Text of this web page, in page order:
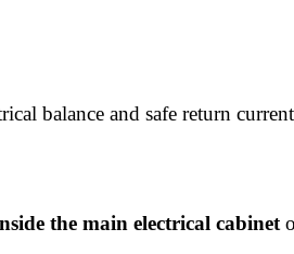
balance and safe return
the main electrical cabinet